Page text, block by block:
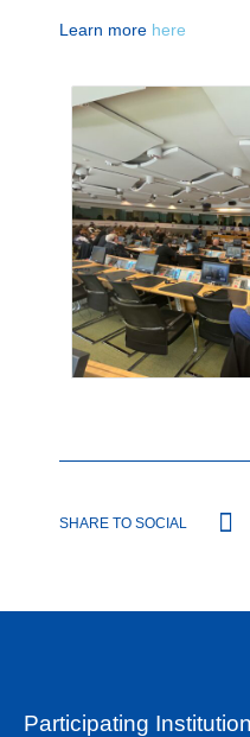
Learn more here
SHARE TO SOCIAL
Participating